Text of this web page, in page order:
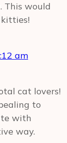
This would
am
cat lovers!
to
with
way.